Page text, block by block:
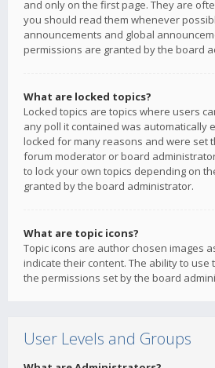
and only on the first page. They are
you should read them whenever
announcements and global
permissions are granted by the board
What are locked topics?
Locked topics are topics where users
any poll it contained was automatically
locked for many reasons and were set
forum moderator or board
to lock your own topics depending on
granted by the board administrator.
What are topic icons?
Topic icons are author chosen images
indicate their content. The ability to use
the permissions set by the board
User Levels and Groups